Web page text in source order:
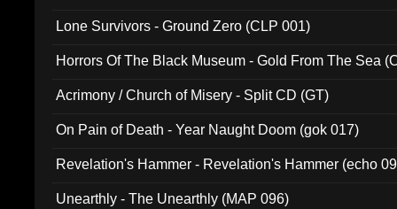
Lone Survivors - Ground Zero (CLP 001)
Horrors Of The Black Museum - Gold From The Sea
Acrimony / Church of Misery - Split CD (GT)
On Pain of Death - Year Naught Doom (gok 017)
Revelation's Hammer - Revelation's Hammer (echo
Unearthly - The Unearthly (MAP 096)